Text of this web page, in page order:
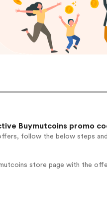
Buymutcoins promo
follow the below steps
store page with the